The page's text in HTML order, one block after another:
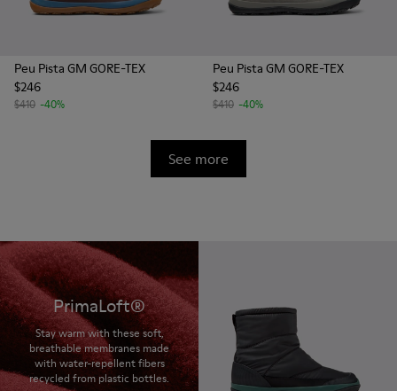
Peu Pista GM GORE-TEX
$246
$410 -40%
Peu Pista GM GORE-TEX
$246
$410 -40%
See more
PrimaLoft®
Stay warm with these soft,
breathable membranes made
with water-repellent fibers
recycled from plastic bottles.